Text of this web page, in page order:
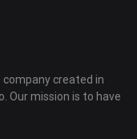
company created in
Our mission is to have